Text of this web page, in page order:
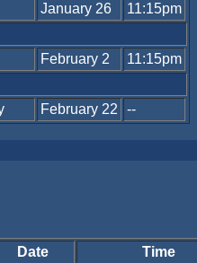
January 26 11:15pm
February 2 11:15pm
February 22 --
Date
Time